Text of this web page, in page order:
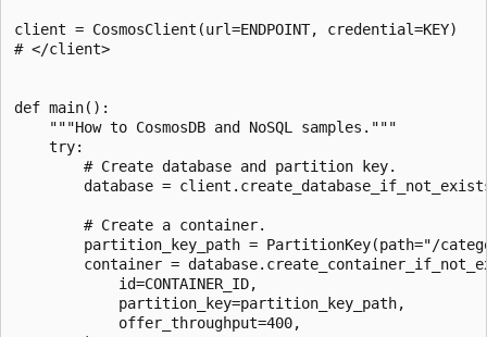
client = CosmosClient(url=ENDPOINT, credential=KEY)
# </client>
def main():
    """How to CosmosDB and NoSQL samples."""
    try:
        # Create database and partition key.
database =
        # Create a container.
partition_key_path = PartitionKey(path="/
container =
            id=CONTAINER_ID,
            partition_key=partition_key_path,
            offer_throughput=400,